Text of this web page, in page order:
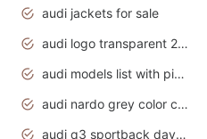
audi jackets for sale
audi logo transparent 2020
audi models list with pictures
audi nardo grey color code
audi q3 sportback daytona grey s line